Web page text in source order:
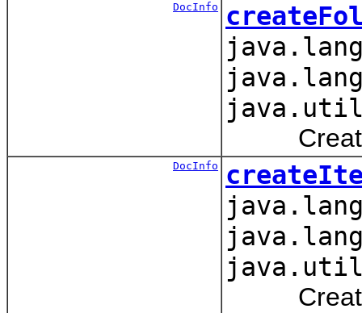
DocInfo
Creates
DocInfo
Creates